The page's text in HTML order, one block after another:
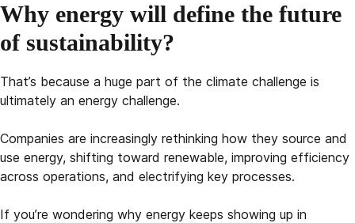
Why energy will define the future
of sustainability?
That’s because a huge part of the climate challenge is
ultimately an energy challenge.
Companies are increasingly rethinking how they source and
use energy, shifting toward renewable, improving efficiency
across operations, and electrifying key processes.
If you’re wondering why energy keeps showing up in